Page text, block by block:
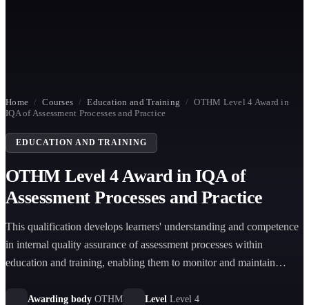
Home / Courses / Education and Training / OTHM Level 4 Award in
IQA of Assessment Processes and Practice
EDUCATION AND TRAINING
OTHM Level 4 Award in IQA of
Assessment Processes and Practice
This qualification develops learners' understanding and competence
in internal quality assurance of assessment processes within
education and training, enabling them to monitor and maintain
Awarding body OTHM Level Level 4